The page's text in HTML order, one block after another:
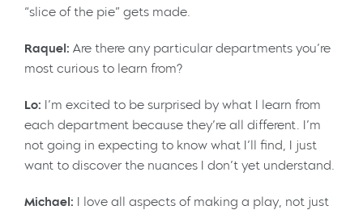
“slice of the pie” gets made.
Raquel: Are there any particular departments you’re
most curious to learn from?
Lo: I’m excited to be surprised by what I learn from
each department because they’re all different. I’m
not going in expecting to know what I’ll find, I just
want to discover the nuances I don’t yet understand.
Michael: I love all aspects of making a play, not just